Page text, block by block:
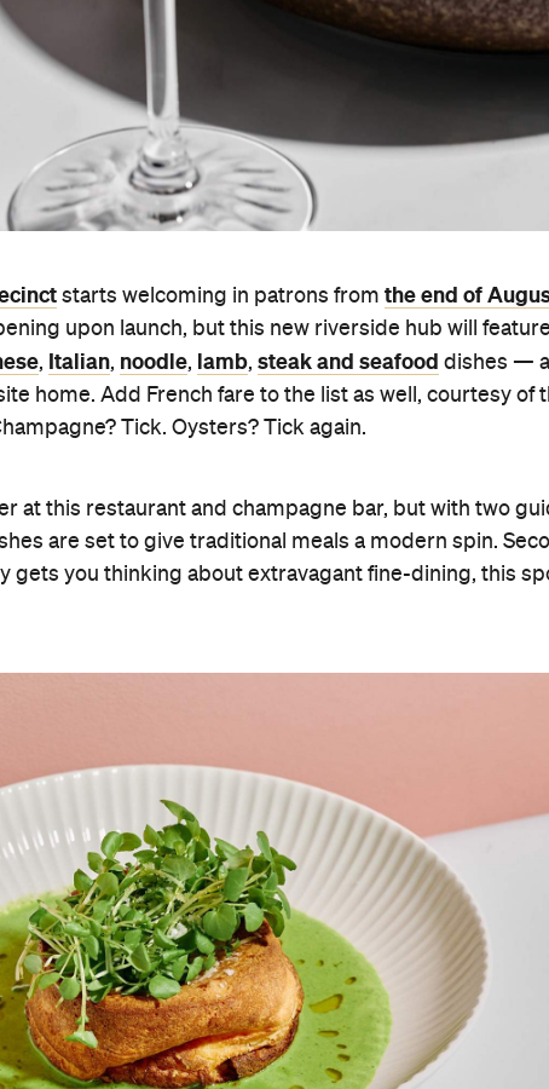
starts welcoming in patrons from the end of
upon launch, but this new riverside hub will feature
, Italian, noodle, lamb, steak and seafood dishes —
home. Add French fare to the list as well, courtesy of
Tick. Oysters? Tick again.
at this restaurant and champagne bar, but with two
are set to give traditional meals a modern spin.
gets you thinking about extravagant fine-dining, this